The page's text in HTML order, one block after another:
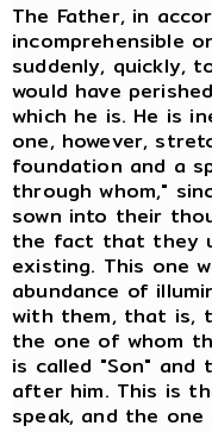
The Father, in
incomprehensible
suddenly, quickly,
would have
which he is. He is
one, however,
foundation and a
through whom,"
sown into their
the fact that they
existing. This one
abundance of
with them, that is,
the one of whom
is called "Son"
after him. This is
speak, and the